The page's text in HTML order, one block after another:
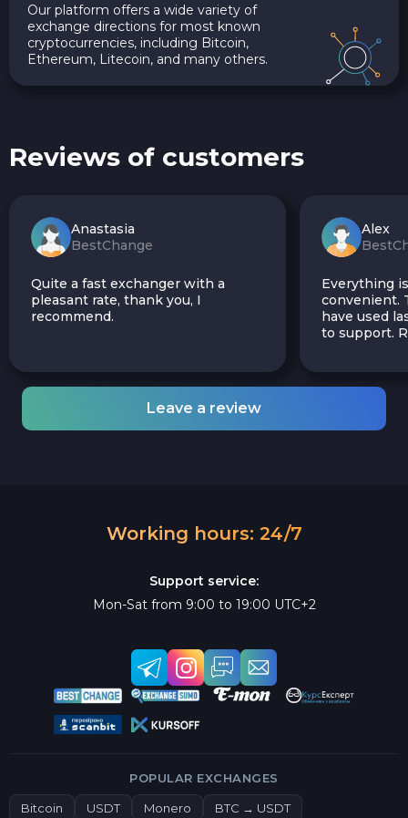
Our platform offers a wide variety of
exchange directions for most known
cryptocurrencies, including Bitcoin,
Ethereum, Litecoin, and many others.
Reviews of customers
Anastasia
BestChange
Quite a fast exchanger with a
pleasant rate, thank you, I
recommend.
Alex
Everything
convenient.
have used
to support.
Leave a review
Working hours: 24/7
Support service:
Mon-Sat from 9:00 to 19:00 UTC+2
POPULAR EXCHANGES
Bitcoin USDT Monero BTC → USDT